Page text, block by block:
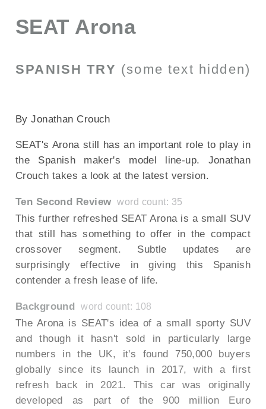
SEAT Arona
SPANISH TRY (some text hidden)
By Jonathan Crouch
SEAT's Arona still has an important role to play in
the Spanish maker's model line-up. Jonathan
Crouch takes a look at the latest version.
Ten Second Review word count: 35
This further refreshed SEAT Arona is a small SUV
that still has something to offer in the compact
crossover segment. Subtle updates are
surprisingly effective in giving this Spanish
contender a fresh lease of life.
Background word count: 108
The Arona is SEAT's idea of a small sporty SUV
and though it hasn't sold in particularly large
numbers in the UK, it's found 750,000 buyers
globally since its launch in 2017, with a first
refresh back in 2021. This car was originally
developed as part of the 900 million Euro